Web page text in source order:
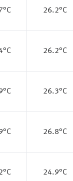
°C 26.2°C
°C 26.2°C
°C 26.3°C
°C 26.8°C
°C 24.9°C